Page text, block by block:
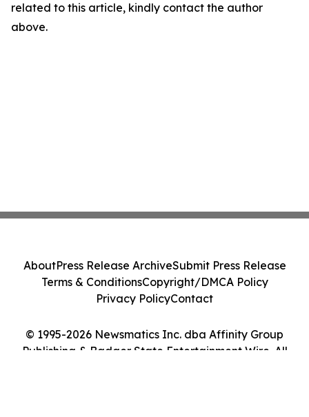
related to this article, kindly contact the author
above.
© 1995-2026 Newsmatics Inc. dba Affinity Group
Publishing & Badger State Entertainment Wire. All
AboutPress Release ArchiveSubmit Press Release
Terms & ConditionsCopyright/DMCA Policy
Privacy PolicyContact